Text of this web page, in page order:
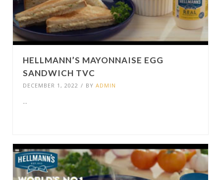
HELLMANN’S MAYONNAISE EGG
SANDWICH TVC
DECEMBER 1, 2022 / BYADMIN
...